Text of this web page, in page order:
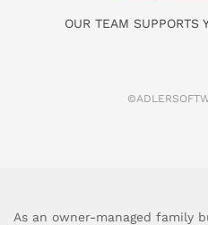
OUR TEAM SUPPORTS
As an owner-managed family